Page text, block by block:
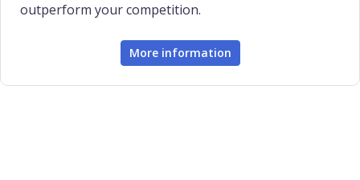
outperform your competition.
More information